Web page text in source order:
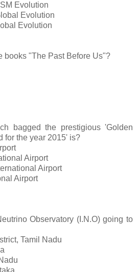
Evolution
Evolution
Evolution
books "The Past Before Us"?
bagged the prestigious 'Golden
for the year 2015' is?
Airport
Airport
Airport
Observatory (I.N.O) going to
Tamil Nadu